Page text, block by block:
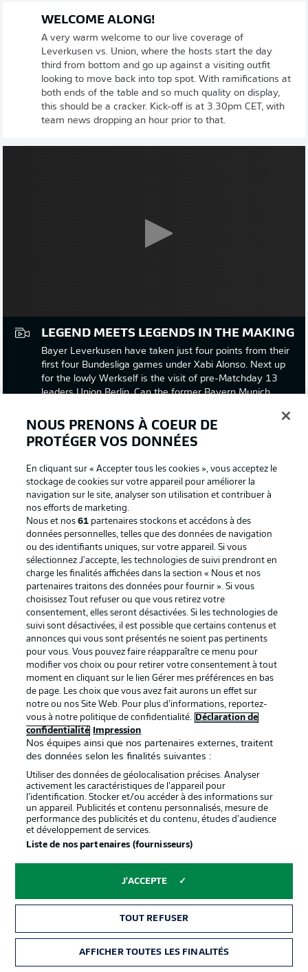
WELCOME ALONG!
A very warm welcome to our live coverage of
Leverkusen vs. Union, where the hosts start the day
third from bottom and go up against a visiting outfit
looking to move back into top spot. With ramifications at
both ends of the table and so much quality on display,
this should be a cracker. Kick-off is at 3.30pm CET, with
team news dropping an hour prior to that.
LEGEND MEETS LEGENDS IN THE MAKING
Bayer Leverkusen have taken just four points from their
first four Bundesliga games under Xabi Alonso. Next up
for the lowly Werkself is the visit of pre-Matchday 13
leaders Union Berlin. Can the former Bayern Munich
Bundesliga's surprise package, or will the Union fairy-tale
continue? Join us for live match coverage from the
BayArena!
Football as it's meant to be
BUNDESLIGA APP
Proposé par
Gérer mes préférences
Déclaration de Diffuseurs
NOUS PRENONS À COEUR DE
PROTÉGER VOS DONNÉES
En cliquant sur « Accepter tous les cookies », vous acceptez le
stockage de cookies sur votre appareil pour améliorer la
navigation sur le site, analyser son utilisation et contribuer à
nos efforts de marketing.
Nous et nos61 partenaires stockons et accédons à des
données personnelles, telles que des données de navigation
ou des identifiants uniques, sur votre appareil. Si vous
sélectionnez J'accepte, les technologies de suivi prendront en
charge les finalités affichées dans la section « Nous et nos
partenaires traitons des données pour fournir ». Si vous
choisissez Tout refuser ou que vous retirez votre
consentement, elles seront désactivées. Si les technologies de
suivi sont désactivées, il est possible que certains contenus et
annonces qui vous sont présentés ne soient pas pertinents
pour vous. Vous pouvez faire réapparaître ce menu pour
modifier vos choix ou pour retirer votre consentement à tout
moment en cliquant sur le lien Gérer mes préférences en bas
de page. Les choix que vous avez fait aurons un effet sur
notre ou nos Site Web. Pour plus d’informations, reportez-
vous à notre politique de confidentialité.
Déclaration de
confidentialité
Impression
Nos équipes ainsi que nos partenaires externes, traitent
des données selon les finalités suivantes :
Utiliser des données de géolocalisation précises. Analyser
activement les caractéristiques de l’appareil pour
l’identification. Stocker et/ou accéder à des informations sur
un appareil. Publicités et contenu personnalisés, mesure de
performance des publicités et du contenu, études d’audience
et développement de services.
Liste de nos partenaires (fournisseurs)
J'ACCEPTE
TOUT REFUSER
AFFICHER TOUTES LES FINALITÉS